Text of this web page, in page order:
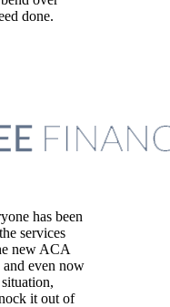
done.
has been
services
new ACA
even now
it out of